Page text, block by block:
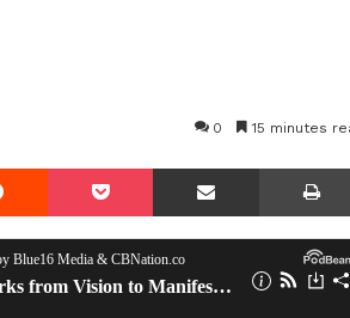
0 15 minutes
Reddit Pocket Share via Email